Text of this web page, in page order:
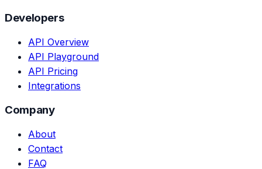
Developers
API Overview
API Playground
API Pricing
Integrations
Company
About
Contact
FAQ